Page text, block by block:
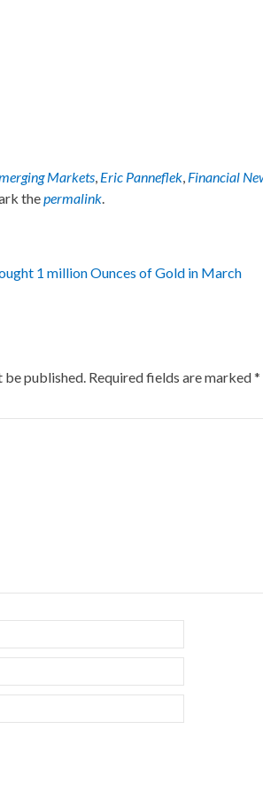
Markets Eric Panneflek Financial
thepermalink
1 million Ounces of Gold in March
published. Required fields are marked*